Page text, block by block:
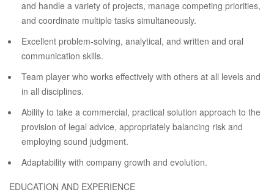
and handle a variety of projects, manage competing priorities,
and coordinate multiple tasks simultaneously.
Excellent problem-solving, analytical, and written and oral
communication skills.
Team player who works effectively with others at all levels and
in all disciplines.
Ability to take a commercial, practical solution approach to the
provision of legal advice, appropriately balancing risk and
employing sound judgment.
Adaptability with company growth and evolution.
EDUCATION AND EXPERIENCE